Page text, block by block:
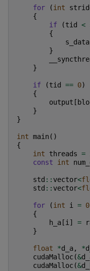
for (int
{
if
(tid <
{
s_data
}
}
if (tid == 0)
{
output [
}
}
int main ()
{
int
threads =
const
int
std :: vector<
std :: vector<
for (int i = 0
{
h_a[i ] =
}
float *d_a, *
cudaMalloc(&
cudaMalloc(&